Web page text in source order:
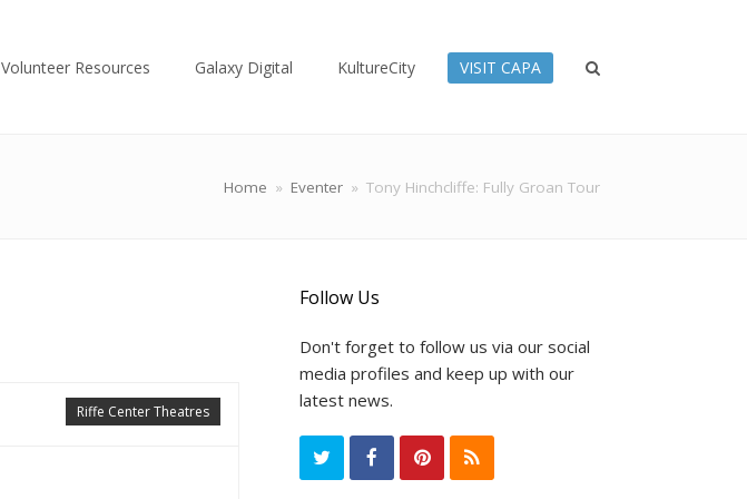
Volunteer Resources Galaxy Digital KultureCity VISIT CAPA
Home » Eventer » Tony Hinchcliffe: Fully Groan Tour
Riffe Center Theatres
Follow Us
Don't forget to follow us via our social
media profiles and keep up with our
latest news.
P